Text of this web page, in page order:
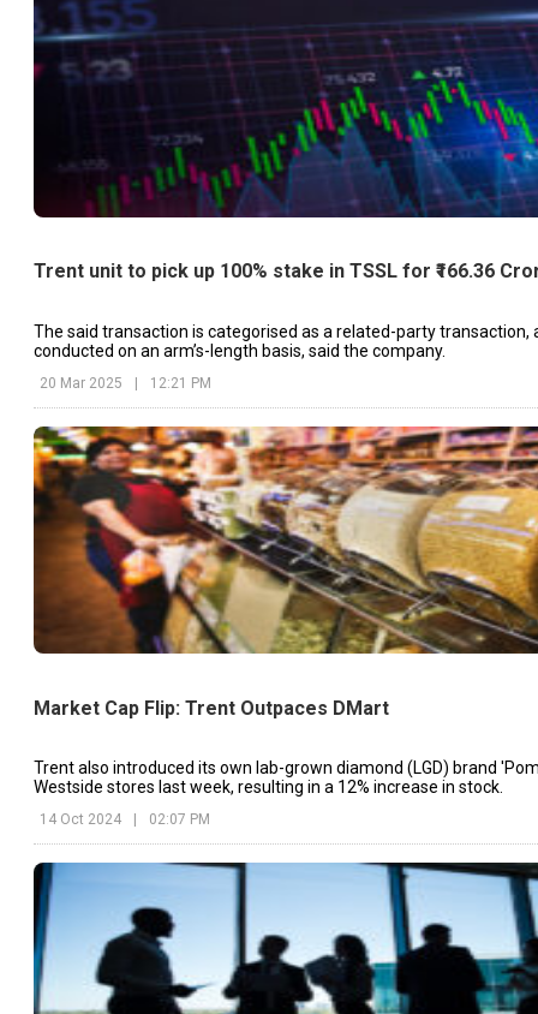
Trent unit to pick up 100% stake in TSSL for ₹166.36
The said transaction is categorised as a related-party transaction,
conducted on an arm’s-length basis, said the company.
20 Mar 2025 12:21 PM
Market Cap Flip: Trent Outpaces DMart
Trent also introduced its own lab-grown diamond (LGD) brand
Westside stores last week, resulting in a 12% increase in stock.
14 Oct 2024 02:07 PM